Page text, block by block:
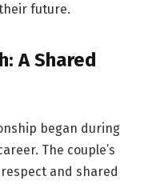
future.
A Shared
began during
The couple’s
and shared